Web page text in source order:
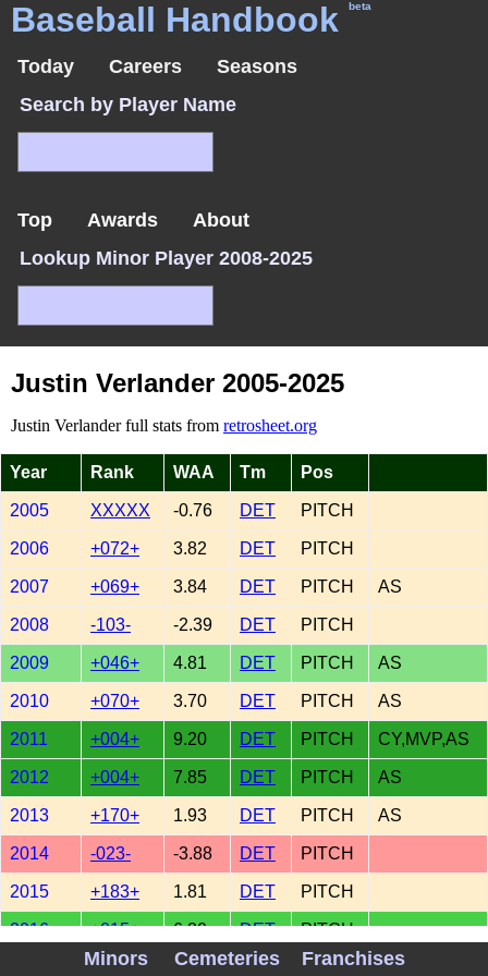
Baseball Handbook beta
Today Careers
Seasons
Search by Player Name
Top Awards
About
Lookup Minor Player 2008-2025
Justin Verlander 2005-2025
Justin Verlander full stats from retrosheet.org
Year Rank WAA Tm Pos
2005 XXXXX -0.76 DET PITCH
2006 +072+ 3.82 DET PITCH
2007 +069+ 3.84 DET PITCH AS
2008 -103- -2.39 DET PITCH
2009 +046+ 4.81 DET PITCH AS
2010 +070+ 3.70 DET PITCH AS
2011 +004+ 9.20 DET PITCH CY,MVP,AS
2012 +004+ 7.85 DET PITCH AS
2013 +170+ 1.93 DET PITCH AS
2014 -023- -3.88 DET PITCH
2015 +183+ 1.81 DET PITCH
2016 +015+ 6.30 DET PITCH
+036+ 2.39 DET PITCH
Minors Cemeteries Franchises